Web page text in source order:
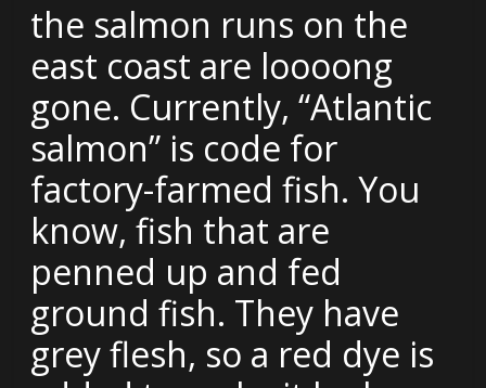
the salmon runs on the
east coast are loooong
gone. Currently, “Atlantic
salmon” is code for
factory-farmed fish. You
know, fish that are
penned up and fed
ground fish. They have
grey flesh, so a red dye is